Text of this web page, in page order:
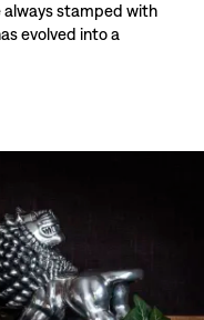
always stamped with
evolved into a